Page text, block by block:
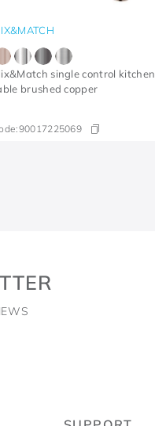
single control kitchen
brushed copper
90017225069